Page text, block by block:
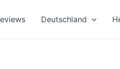
Deutschland